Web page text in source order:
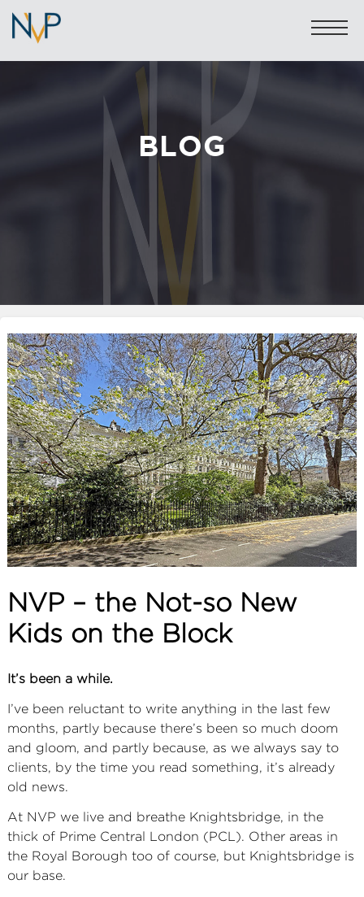
Sales: 020 7581 8277
Lettings: 020 7590 1200
info@nicolasvanpatrick.com
SALES
LETTINGS
OFF-MARKET
GARAGES
ABOUT
SERVICES
CONTACT
TERMS | PRIVACY | COOKIE | OTHER
BLOG
NVP – the Not-so New
Kids on the Block
It’s been a while.
I’ve been reluctant to write anything in the last few
months, partly because there’s been so much doom
and gloom, and partly because, as we always say to
clients, by the time you read something, it’s already
old news.
At NVP we live and breathe Knightsbridge, in the
thick of Prime Central London (PCL). Other areas in
the Royal Borough too of course, but Knightsbridge is
our base.